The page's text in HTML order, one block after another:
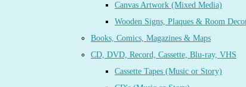
Canvas Artwork (Mixed Media)
Wooden Signs, Plaques & Room
Books, Comics, Magazines & Maps
CD, DVD, Record, Cassette, Blu-ray, VHS
Cassette Tapes (Music or Story)